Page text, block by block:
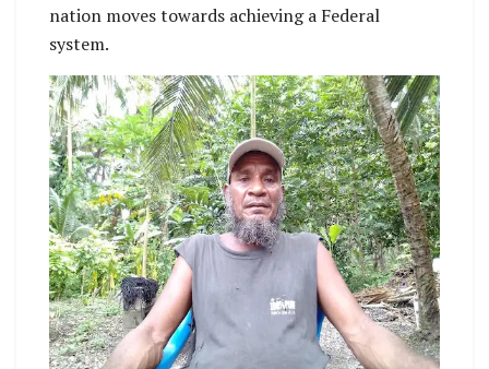
nation moves towards achieving a Federal
system.